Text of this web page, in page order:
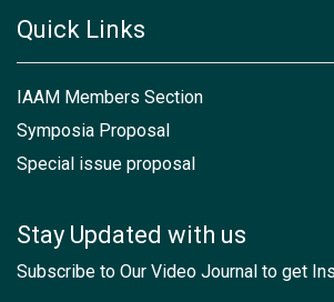
Quick Links
IAAM Members Section
Symposia Proposal
Special issue proposal
Stay Updated with us
Subscribe to Our Video Journal to get